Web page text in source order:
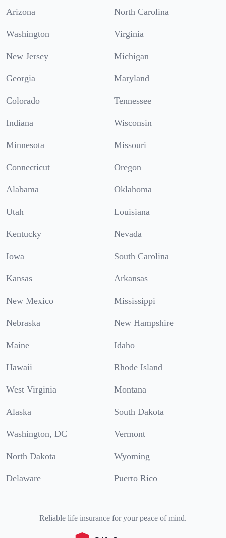
Arizona North Carolina
Washington Virginia
New Jersey Michigan
Georgia Maryland
Colorado Tennessee
Indiana Wisconsin
Minnesota Missouri
Connecticut Oregon
Alabama Oklahoma
Utah Louisiana
Kentucky Nevada
Iowa South Carolina
Kansas Arkansas
New Mexico Mississippi
Nebraska New Hampshire
Maine Idaho
Hawaii Rhode Island
West Virginia Montana
Alaska South Dakota
Washington, DC Vermont
North Dakota Wyoming
Delaware Puerto Rico
Reliable life insurance for your peace of mind.